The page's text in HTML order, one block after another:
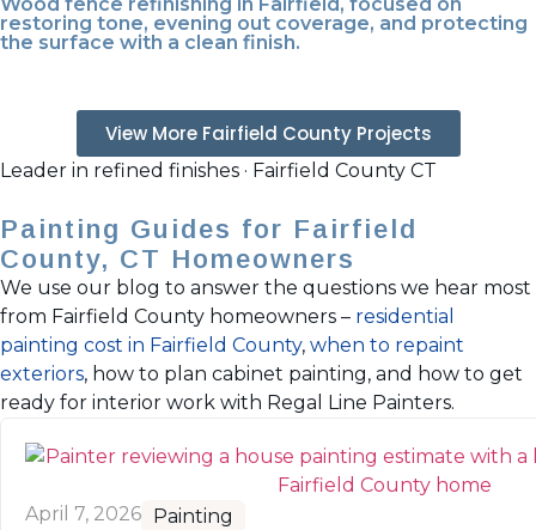
restoring tone, evening out coverage, and protecting
the surface with a clean finish.
View More Fairfield County Projects
Leader in refined finishes · Fairfield County CT
Painting Guides for Fairfield
County, CT Homeowners
We use our blog to answer the questions we hear most
from Fairfield County homeowners – residential
painting cost in Fairfield County, when to repaint
exteriors, how to plan cabinet painting, and how to get
ready for interior work with Regal Line Painters.
April 7, 2026 Painting